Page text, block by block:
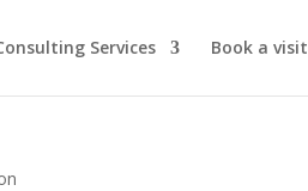
Services Book a visit